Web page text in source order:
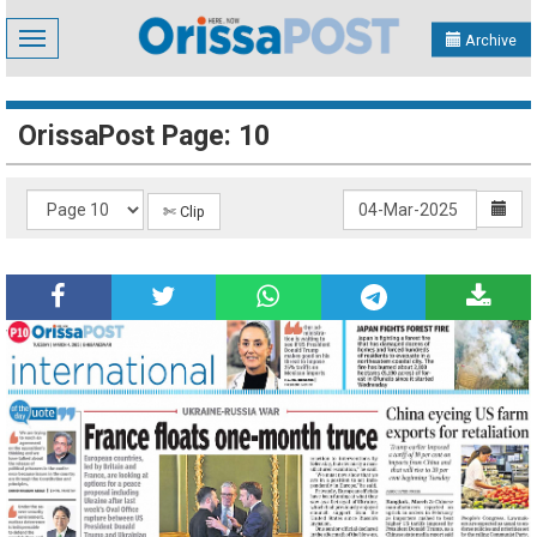
Toggle
navigation
Archive
OrissaPost Page: 10
✄ Clip